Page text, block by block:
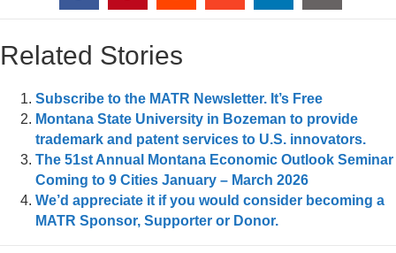
Related Stories
Subscribe to the MATR Newsletter. It’s Free
Montana State University in Bozeman to provide
trademark and patent services to U.S. innovators.
The 51st Annual Montana Economic Outlook Seminar
Coming to 9 Cities January – March 2026
We’d appreciate it if you would consider becoming a
MATR Sponsor, Supporter or Donor.